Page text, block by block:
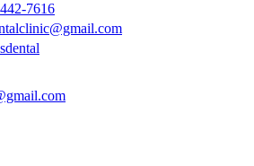
7616